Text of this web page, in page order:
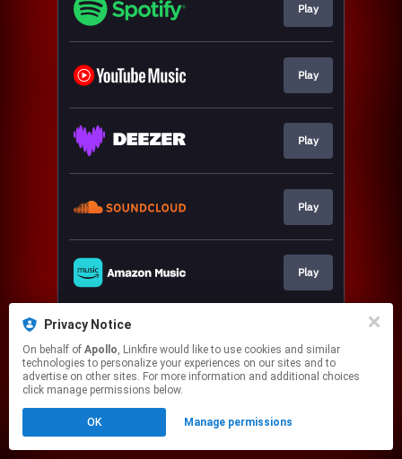
Privacy Notice
On behalf of Apollo, Linkfire would like to use cookies and similar
technologies to personalize your experiences on our sites and to
advertise on other sites. For more information and additional choices
click manage permissions below.
OK Manage permissions
Play
Play
Play
Play
Play
This page may contain affiliate links.
to manage your permissions.